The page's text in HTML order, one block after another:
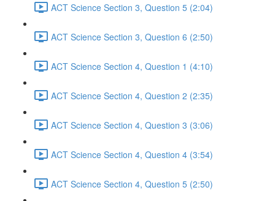
ACT Science Section 3, Question 5 (2:04)
ACT Science Section 3, Question 6 (2:50)
ACT Science Section 4, Question 1 (4:10)
ACT Science Section 4, Question 2 (2:35)
ACT Science Section 4, Question 3 (3:06)
ACT Science Section 4, Question 4 (3:54)
ACT Science Section 4, Question 5 (2:50)